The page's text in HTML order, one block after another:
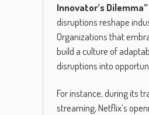
Innovator’s Dilemma”
disruptions reshape
Organizations that
build a culture of
disruptions into
For instance, during its
streaming, Netflix’s